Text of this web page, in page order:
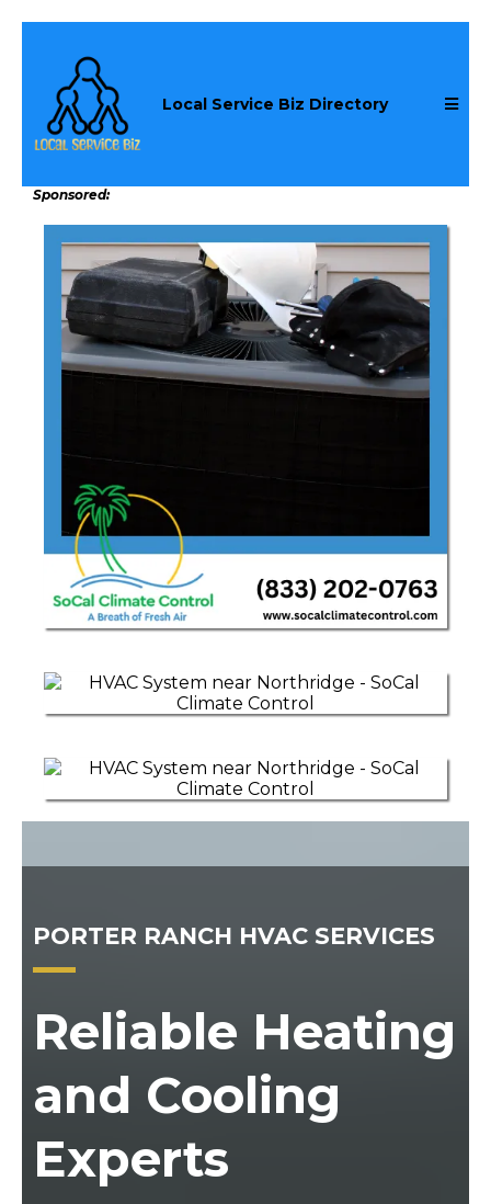
Local Service Biz Directory
Sponsored:
PORTER RANCH HVAC SERVICES
Reliable Heating
and Cooling
Experts